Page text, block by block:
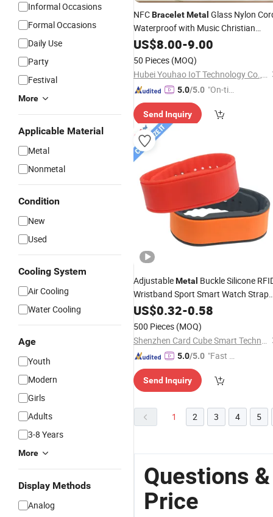
Informal Occasions
Formal Occasions
Daily Use
Party
Festival
More
Applicable Material
Metal
Nonmetal
Condition
New
Used
Cooling System
Air Cooling
Water Cooling
Age
Youth
Modern
Girls
Adults
3-8 Years
More
Display Methods
Analog
NFCBraceletMetal Glass Nylon
Waterproof with Music Christian
Bracelet No Charging Bible Verse
Black OEM/ODM
US$8.00-9.00
50 Pieces (MOQ)
Hubei Youhao IoT Technology Co., Ltd
5.0/5.0 "On-tim
ry"
Send Inquiry
AdjustableMetal Buckle Silicone
Wristband Sport Smart Watch Strap
StyleBracelet
US$0.32-0.58
500 Pieces (MOQ)
Shenzhen Card Cube Smart Technology Co., Ltd.
5.0/5.0 "Fast Di
Send Inquiry
1 2 3 4 5
Questions
Price